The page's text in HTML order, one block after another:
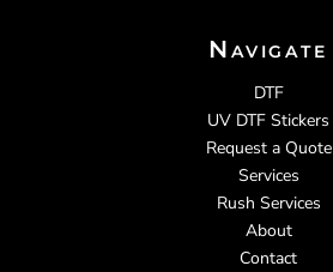
Navigate
DTF
UV DTF Stickers
Request a Quote
Services
Rush Services
About
Contact